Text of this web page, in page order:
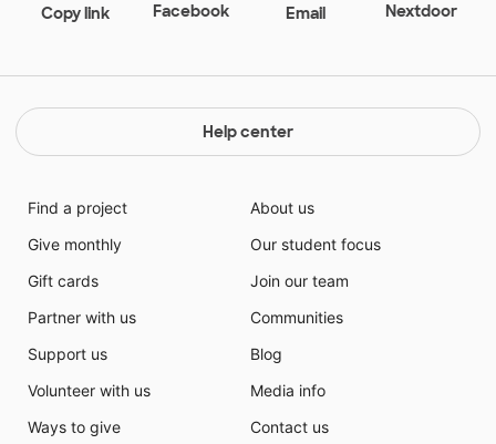
Copy link Facebook Email Nextdoor
Help center
Find a project
Give monthly
Gift cards
Partner with us
Support us
Volunteer with us
Ways to give
About us
Our student focus
Join our team
Communities
Blog
Media info
Contact us